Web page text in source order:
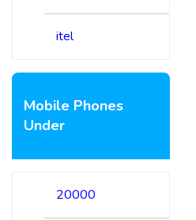
itel
Mobile Phones
Under
20000